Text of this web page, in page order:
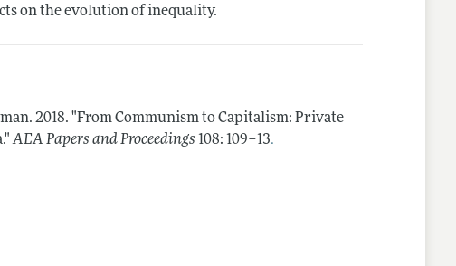
on the evolution of inequality.
2018. "From Communism to Capitalism: Private
AEA Papers and Proceedings 108: 109–13.